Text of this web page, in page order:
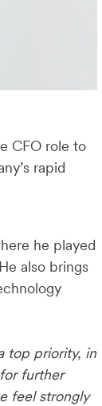
CFO role to
rapid
he played
also brings
top priority, in
further
feel strongly